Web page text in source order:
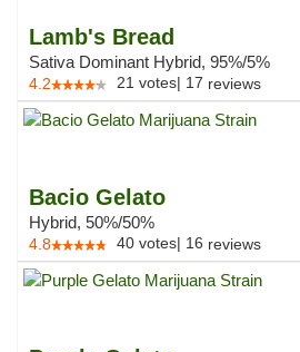
Lamb's Bread
Sativa Dominant Hybrid, 95%/5%
4.2 21 votes| 17 reviews
Bacio Gelato
Hybrid, 50%/50%
4.8 40 votes| 16 reviews